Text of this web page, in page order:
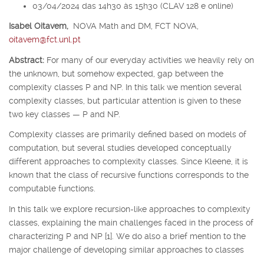
03/04/2024 das 14h30 às 15h30 (CLAV 128 e online)
Isabel Oitavem, NOVA Math and DM, FCT NOVA,
oitavem@fct.unl.pt
Abstract: For many of our everyday activities we heavily rely on
the unknown, but somehow expected, gap between the
complexity classes P and NP. In this talk we mention several
complexity classes, but particular attention is given to these
two key classes — P and NP.
Complexity classes are primarily defined based on models of
computation, but several studies developed conceptually
different approaches to complexity classes. Since Kleene, it is
known that the class of recursive functions corresponds to the
computable functions.
In this talk we explore recursion-like approaches to complexity
classes, explaining the main challenges faced in the process of
characterizing P and NP [1]. We do also a brief mention to the
major challenge of developing similar approaches to classes